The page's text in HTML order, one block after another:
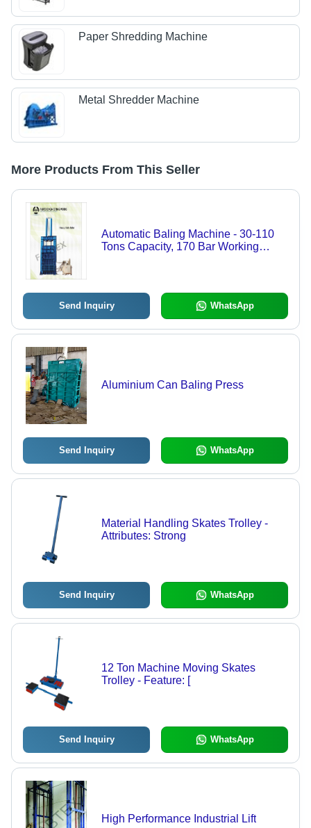
Paper Shredding Machine
Metal Shredder Machine
More Products From This Seller
Automatic Baling Machine - 30-110
Tons Capacity, 170 Bar Working
Send Inquiry WhatsApp
Aluminium Can Baling Press
Send Inquiry WhatsApp
Material Handling Skates Trolley -
Attributes: Strong
Send Inquiry WhatsApp
12 Ton Machine Moving Skates
Trolley - Feature: [
Send Inquiry WhatsApp
High Performance Industrial Lift